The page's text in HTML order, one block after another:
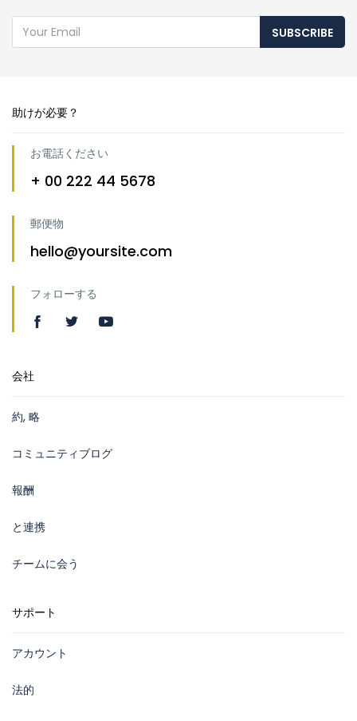
SUBSCRIBE
助けが必要？
お電話ください
+ 00 222 44 5678
郵便物
hello@yoursite.com
フォローする
会社
約, 略
コミュニティブログ
報酬
と連携
チームに会う
サポート
アカウント
法的